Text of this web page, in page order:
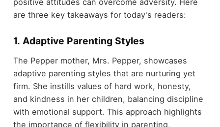
positive attitudes can overcome adversity. Here
are three key takeaways for today's readers:
1. Adaptive Parenting Styles
The Pepper mother, Mrs. Pepper, showcases
adaptive parenting styles that are nurturing yet
firm. She instills values of hard work, honesty,
and kindness in her children, balancing discipline
with emotional support. This approach highlights
the importance of flexibility in parenting,